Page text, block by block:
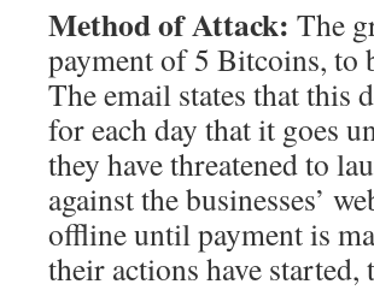
Method of Attack: The
payment of 5 Bitcoins, to
The email states that this
for each day that it goes
they have threatened to
against the businesses’
offline until payment is
their actions have started,